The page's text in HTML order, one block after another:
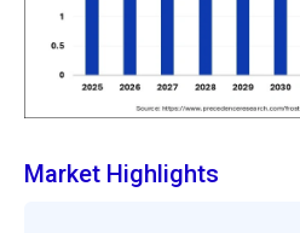
Market Highlights